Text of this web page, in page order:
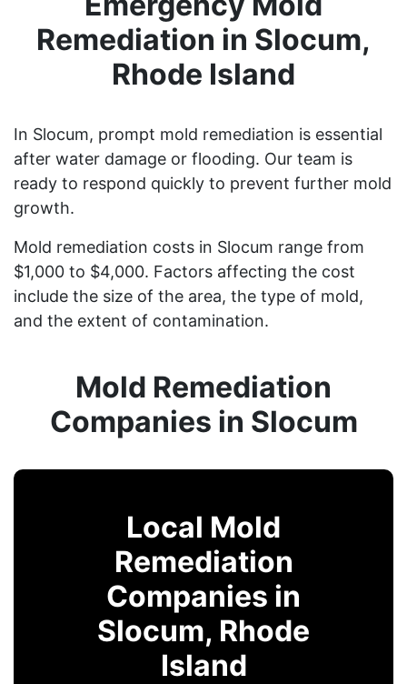
Remediation in Slocum,
Rhode Island
In Slocum, prompt mold remediation is essential
after water damage or flooding. Our team is
ready to respond quickly to prevent further mold
growth.
Mold remediation costs in Slocum range from
$1,000 to $4,000. Factors affecting the cost
include the size of the area, the type of mold,
and the extent of contamination.
Mold Remediation
Companies in Slocum
Local Mold
Remediation
Companies in
Slocum, Rhode
Island